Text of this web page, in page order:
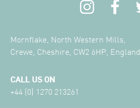
Mornflake, North Western Mills,
Crewe, Cheshire, CW2 6HP, England
CALL US ON
+44 (0) 1270 213261